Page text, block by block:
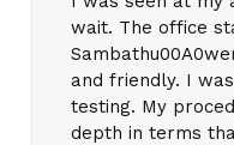
wait. The office
and friendly. I
testing. My
depth in terms